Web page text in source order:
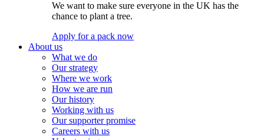
We want to make sure everyone in the UK has the
chance to plant a tree.
Apply for a pack now
About us
What we do
Our strategy
Where we work
How we are run
Our history
Working with us
Our supporter promise
Careers with us